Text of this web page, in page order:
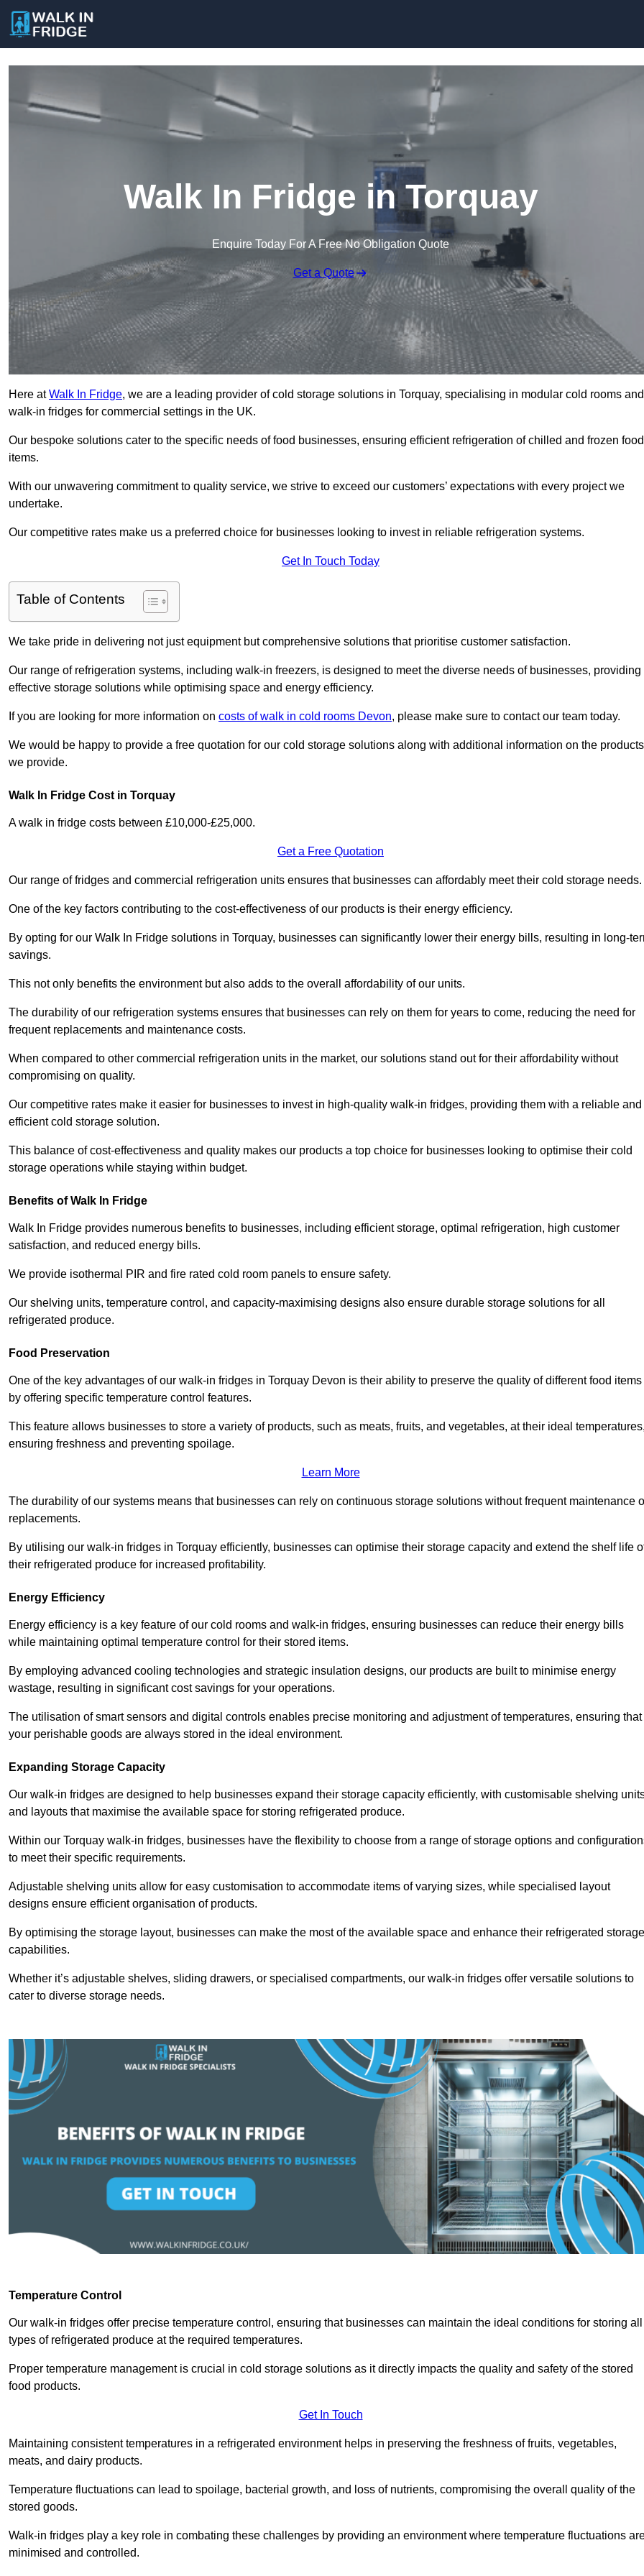
Walk In Fridge in Torquay
Enquire Today For A Free No Obligation Quote
Get a Quote
Here atWalk In Fridge, we are a leading provider of cold storage solutions in Torquay, specialising in modular cold rooms and
walk-in fridges for commercial settings in the UK.
Our bespoke solutions cater to the specific needs of food businesses, ensuring efficient refrigeration of chilled and frozen food
items.
With our unwavering commitment to quality service, we strive to exceed our customers’ expectations with every project we
undertake.
Our competitive rates make us a preferred choice for businesses looking to invest in reliable refrigeration systems.
Get In Touch Today
Table of Contents
We take pride in delivering not just equipment but comprehensive solutions that prioritise customer satisfaction.
Our range of refrigeration systems, including walk-in freezers, is designed to meet the diverse needs of businesses, providing
effective storage solutions while optimising space and energy efficiency.
If you are looking for more information on costs of walk in cold rooms Devon, please make sure to contact our team today.
We would be happy to provide a free quotation for our cold storage solutions along with additional information on the products
we provide.
Walk In Fridge Cost in Torquay
A walk in fridge costs between £10,000-£25,000.
Get a Free Quotation
Our range of fridges and commercial refrigeration units ensures that businesses can affordably meet their cold storage needs.
One of the key factors contributing to the cost-effectiveness of our products is their energy efficiency.
By opting for our Walk In Fridge solutions in Torquay, businesses can significantly lower their energy bills, resulting in long-
savings.
This not only benefits the environment but also adds to the overall affordability of our units.
The durability of our refrigeration systems ensures that businesses can rely on them for years to come, reducing the need for
frequent replacements and maintenance costs.
When compared to other commercial refrigeration units in the market, our solutions stand out for their affordability without
compromising on quality.
Our competitive rates make it easier for businesses to invest in high-quality walk-in fridges, providing them with a reliable and
efficient cold storage solution.
This balance of cost-effectiveness and quality makes our products a top choice for businesses looking to optimise their cold
storage operations while staying within budget.
Benefits of Walk In Fridge
Walk In Fridge provides numerous benefits to businesses, including efficient storage, optimal refrigeration, high customer
satisfaction, and reduced energy bills.
We provide isothermal PIR and fire rated cold room panels to ensure safety.
Our shelving units, temperature control, and capacity-maximising designs also ensure durable storage solutions for all
refrigerated produce.
Food Preservation
One of the key advantages of our walk-in fridges in Torquay Devon is their ability to preserve the quality of different food items
by offering specific temperature control features.
This feature allows businesses to store a variety of products, such as meats, fruits, and vegetables, at their ideal
ensuring freshness and preventing spoilage.
Learn More
The durability of our systems means that businesses can rely on continuous storage solutions without frequent maintenance
replacements.
By utilising our walk-in fridges in Torquay efficiently, businesses can optimise their storage capacity and extend the shelf life
their refrigerated produce for increased profitability.
Energy Efficiency
Energy efficiency is a key feature of our cold rooms and walk-in fridges, ensuring businesses can reduce their energy bills
while maintaining optimal temperature control for their stored items.
By employing advanced cooling technologies and strategic insulation designs, our products are built to minimise energy
wastage, resulting in significant cost savings for your operations.
The utilisation of smart sensors and digital controls enables precise monitoring and adjustment of temperatures, ensuring that
your perishable goods are always stored in the ideal environment.
Expanding Storage Capacity
Our walk-in fridges are designed to help businesses expand their storage capacity efficiently, with customisable shelving
and layouts that maximise the available space for storing refrigerated produce.
Within our Torquay walk-in fridges, businesses have the flexibility to choose from a range of storage options and
to meet their specific requirements.
Adjustable shelving units allow for easy customisation to accommodate items of varying sizes, while specialised layout
designs ensure efficient organisation of products.
By optimising the storage layout, businesses can make the most of the available space and enhance their refrigerated storage
capabilities.
Whether it’s adjustable shelves, sliding drawers, or specialised compartments, our walk-in fridges offer versatile solutions to
cater to diverse storage needs.
Temperature Control
Our walk-in fridges offer precise temperature control, ensuring that businesses can maintain the ideal conditions for storing all
types of refrigerated produce at the required temperatures.
Proper temperature management is crucial in cold storage solutions as it directly impacts the quality and safety of the stored
food products.
Get In Touch
Maintaining consistent temperatures in a refrigerated environment helps in preserving the freshness of fruits, vegetables,
meats, and dairy products.
Temperature fluctuations can lead to spoilage, bacterial growth, and loss of nutrients, compromising the overall quality of the
stored goods.
Walk-in fridges play a key role in combating these challenges by providing an environment where temperature fluctuations
minimised and controlled.